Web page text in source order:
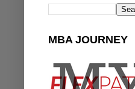
MBA JOURNEY